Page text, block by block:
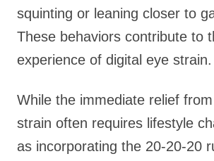
squinting or leaning closer to
These behaviors contribute to
experience of digital eye strain.
While the immediate relief
strain often requires lifestyle
as incorporating the 20-20-20